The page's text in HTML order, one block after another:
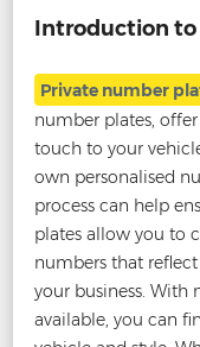
Introduction to
Private number
number plates,
touch to your
own personalised
process can help
plates allow you to
numbers that
your business.
available, you can